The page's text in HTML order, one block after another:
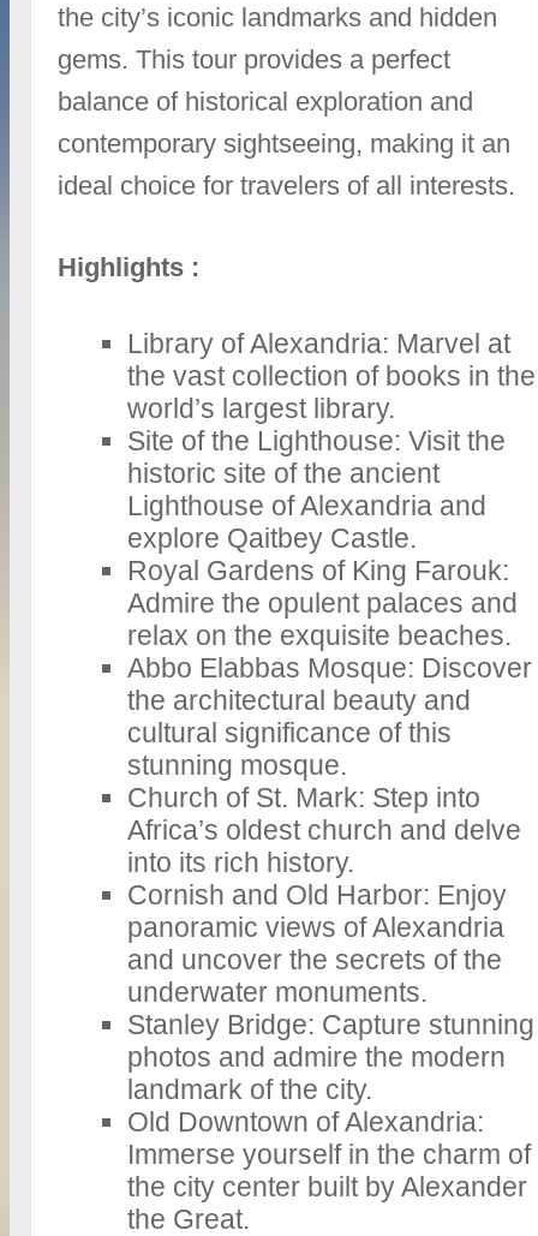
the city’s iconic landmarks and hidden
gems. This tour provides a perfect
balance of historical exploration and
contemporary sightseeing, making it an
ideal choice for travelers of all interests.
Highlights :
Library of Alexandria: Marvel at
the vast collection of books in the
world’s largest library.
Site of the Lighthouse: Visit the
historic site of the ancient
Lighthouse of Alexandria and
explore Qaitbey Castle.
Royal Gardens of King Farouk:
Admire the opulent palaces and
relax on the exquisite beaches.
Abbo Elabbas Mosque: Discover
the architectural beauty and
cultural significance of this
stunning mosque.
Church of St. Mark: Step into
Africa’s oldest church and delve
into its rich history.
Cornish and Old Harbor: Enjoy
panoramic views of Alexandria
and uncover the secrets of the
underwater monuments.
Stanley Bridge: Capture stunning
photos and admire the modern
landmark of the city.
Old Downtown of Alexandria:
Immerse yourself in the charm of
the city center built by Alexander
the Great.